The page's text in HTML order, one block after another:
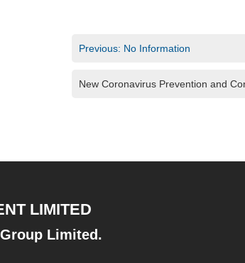
Previous: No Information
New Coronavirus Prevention and
LIMITED
Limited.